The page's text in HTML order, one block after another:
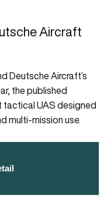
Aircraft
Deutsche Aircraft’s
the published
UAS designed
multi-mission use.